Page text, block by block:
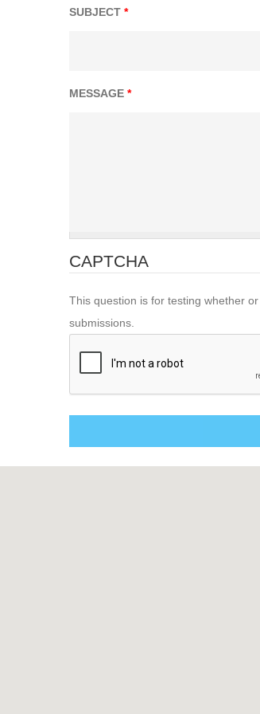
SUBJECT *
MESSAGE *
CAPTCHA
This question is for testing whether
submissions.